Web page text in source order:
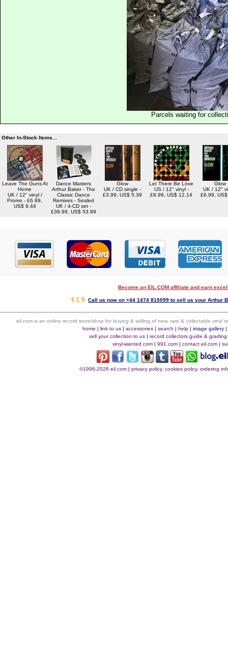
Parcels waiting for
Other In-Stock Items...
Leave The Guns At
Home
UK / 12" vinyl /
Promo - £6.99,
US$ 9.44
Dance Masters
Arthur Baker - The
Classic Dance
Remixes - Sealed
UK / 4-CD set -
£39.99, US$ 53.99
Glow
UK / CD single -
£3.99, US$ 5.39
Let There Be Love
US / 12" vinyl -
£8.99, US$ 12.14
Glow
UK / 12"
£6.99,
Become an EIL.COM affiliate and earn
€ £ $ Call us now on +44 1474 815099 to sell us your Arthur
eil.com is an online record store/shop for buying & selling of new, rare & collectable vinyl
home | link to us| accessories| search | help| image gallery|
sell your collection to us| record collectors guide & grading
vinyl-wanted.com | 991.com | contact eil.com |
©1996-2026 eil.com| privacy policy, cookies policy, ordering